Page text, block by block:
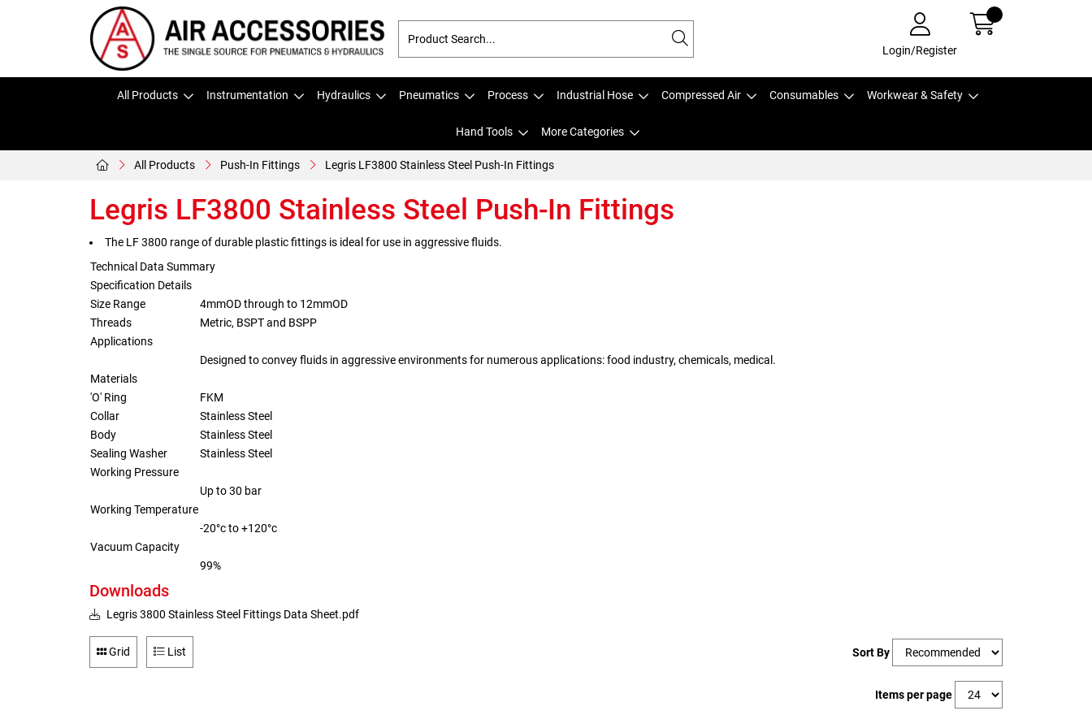
Login/Register
All Products Instrumentation Hydraulics Pneumatics Process Industrial Hose Compressed Air Consumables Workwear & Safety
Hand Tools More Categories
All Products Push-In Fittings Legris LF3800 Stainless Steel Push-In Fittings
Legris LF3800 Stainless Steel Push-In Fittings
The LF 3800 range of durable plastic fittings is ideal for use in aggressive fluids.
Technical Data Summary
Specification Details
Size Range
4mmOD through to 12mmOD
Threads
Metric, BSPT and BSPP
Applications
Designed to convey fluids in aggressive environments for numerous applications: food industry, chemicals, medical.
Materials
'O' Ring
FKM
Collar
Stainless Steel
Body
Stainless Steel
Sealing Washer
Stainless Steel
Working Pressure
Up to 30 bar
Working Temperature
-20°c to +120°c
Vacuum Capacity
99%
Downloads
Legris 3800 Stainless Steel Fittings Data Sheet.pdf
Grid List Sort By
Items per page